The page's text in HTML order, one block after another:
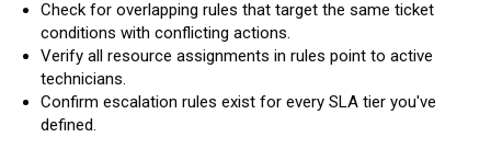
Check for overlapping rules that target the same ticket
conditions with conflicting actions.
Verify all resource assignments in rules point to active
technicians.
Confirm escalation rules exist for every SLA tier you've
defined.